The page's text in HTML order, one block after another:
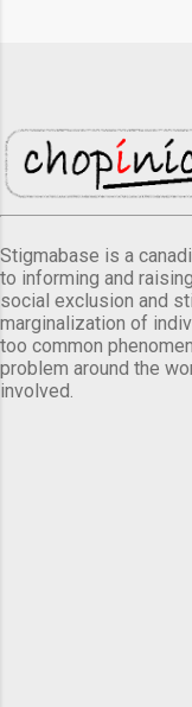
Stigmabase is a
to informing and
social exclusion and
marginalization of
too common
problem around the
involved.